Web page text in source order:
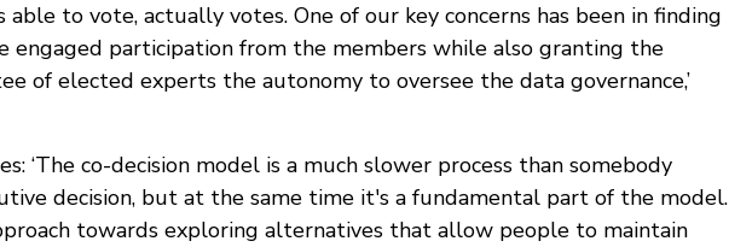
able to vote, actually votes. One of our key concerns has been in finding
engaged participation from the members while also granting the
of elected experts the autonomy to oversee the data governance,’
‘The co-decision model is a much slower process than somebody
decision, but at the same time it's a fundamental part of the model.
towards exploring alternatives that allow people to maintain